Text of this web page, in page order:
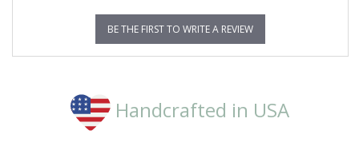
BE THE FIRST TO WRITE A REVIEW
Handcrafted in USA